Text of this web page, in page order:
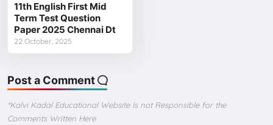
11th English First Mid
Term Test Question
Paper 2025 Chennai Dt
22 October, 2025
Post a Comment
*Kalvi Kadal Educational Website Is not Responsible for the
Comments Written Here